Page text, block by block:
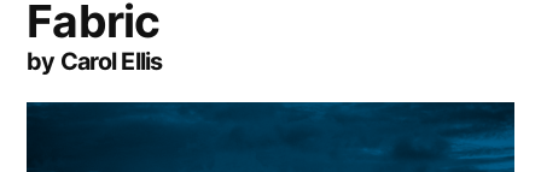
Fabric
by Carol Ellis